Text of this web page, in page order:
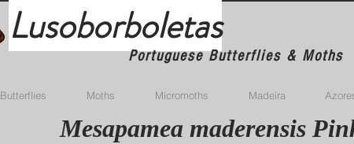
Lusoborboletas
Portuguese Butterflies & Moths
Butterflies Moths Micromoths Madeira
Mesapamea maderensis